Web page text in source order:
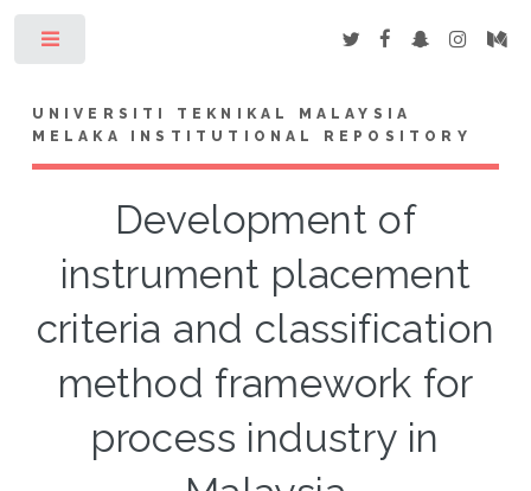
UNIVERSITI TEKNIKAL MALAYSIA
MELAKA INSTITUTIONAL REPOSITORY
Development of
instrument placement
criteria and classification
method framework for
process industry in